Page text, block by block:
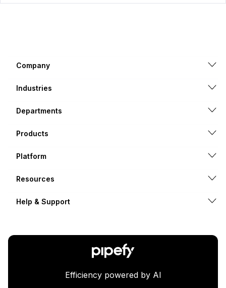
Company
Industries
Departments
Products
Platform
Resources
Help & Support
Efficiency powered by AI